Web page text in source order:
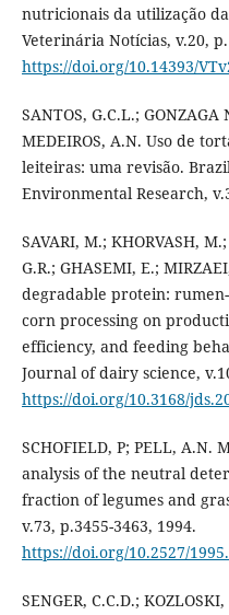
nutricionais da utilização
Veterinária Notícias, v.20, p.
https://doi.org/10.14393/
SANTOS, G.C.L.; GONZAGA
MEDEIROS, A.N. Uso de
leiteiras: uma revisão.
Environmental Research,
SAVARI, M.; KHORVASH,
G.R.; GHASEMI, E.;
degradable protein:
corn processing on
efficiency, and feeding
Journal of dairy science,
https://doi.org/10.3168/
SCHOFIELD, P; PELL,
analysis of the neutral
fraction of legumes and
v.73, p.3455-3463, 1994.
https://doi.org/10.2527/
SENGER, C.C.D.;